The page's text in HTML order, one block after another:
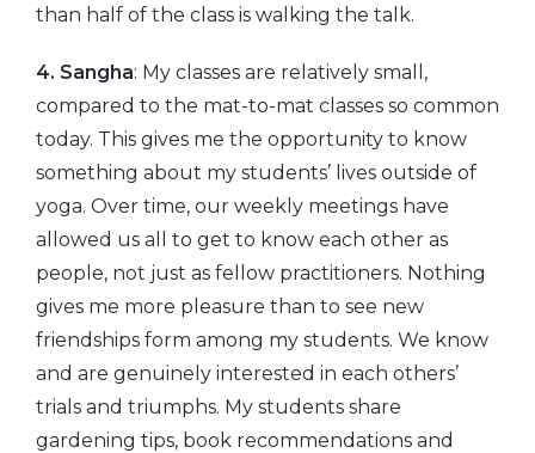
than half of the class is walking the talk.
4. Sangha: My classes are relatively small,
compared to the mat-to-mat classes so common
today. This gives me the opportunity to know
something about my students’ lives outside of
yoga. Over time, our weekly meetings have
allowed us all to get to know each other as
people, not just as fellow practitioners. Nothing
gives me more pleasure than to see new
friendships form among my students. We know
and are genuinely interested in each others’
trials and triumphs. My students share
gardening tips, book recommendations and